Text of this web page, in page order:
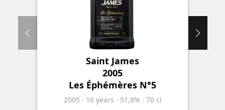
Saint James
2005
Les Éphémères N°5
2005 · 16 years · 51,8% · 70 cl